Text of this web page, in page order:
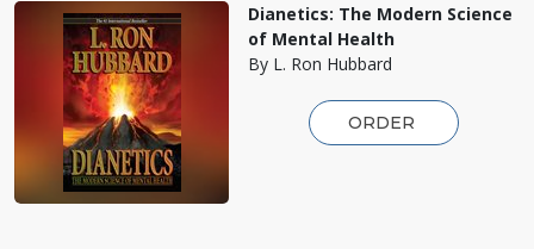
Dianetics: The Modern Science
of Mental Health
By L. Ron Hubbard
ORDER